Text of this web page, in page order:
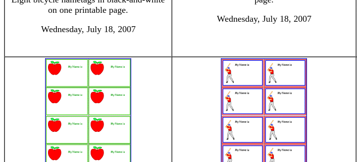
on one printable page.
Wednesday, July 18, 2007
Wednesday, July 18, 2007